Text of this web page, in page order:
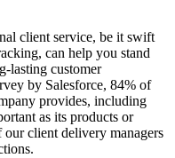
client service, be it swift
can help you stand
lasting customer
by Salesforce, 84% of
provides, including
as its products or
client delivery managers